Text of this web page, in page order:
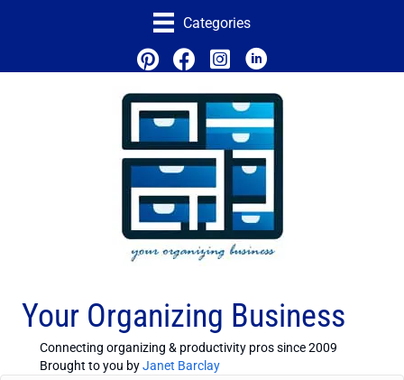
Categories
Your Organizing Business
Connecting organizing & productivity pros since 2009
Brought to you byJanet Barclay